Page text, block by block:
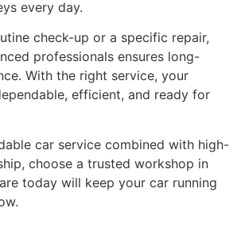
every day.
check-up or a specific repair,
professionals ensures long-
With the right service, your
efficient, and ready for
car service combined with high-
choose a trusted workshop in
today will keep your car running